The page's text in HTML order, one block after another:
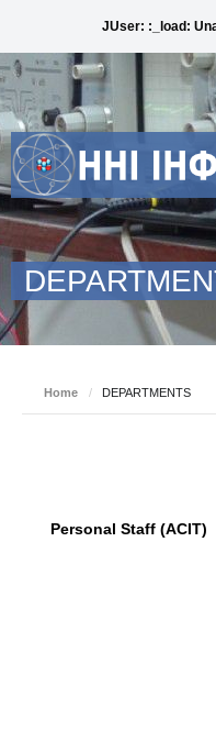
JUser: :_load:
Home / DEPARTMENTS
Personal Staff (ACIT)